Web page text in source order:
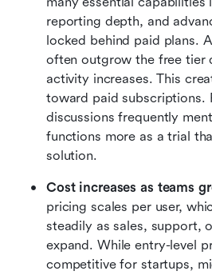
reporting depth, and
locked behind paid plans.
often outgrow the free tier
activity increases. This
toward paid subscriptions.
discussions frequently
functions more as a trial
solution.
Cost increases as teams
pricing scales per user,
steadily as sales, support,
expand. While entry-level
competitive for startups,